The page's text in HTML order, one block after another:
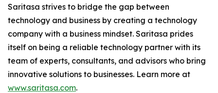
Saritasa strives to bridge the gap between
technology and business by creating a technology
company with a business mindset. Saritasa prides
itself on being a reliable technology partner with its
team of experts, consultants, and advisors who bring
innovative solutions to businesses. Learn more at
www.saritasa.com.